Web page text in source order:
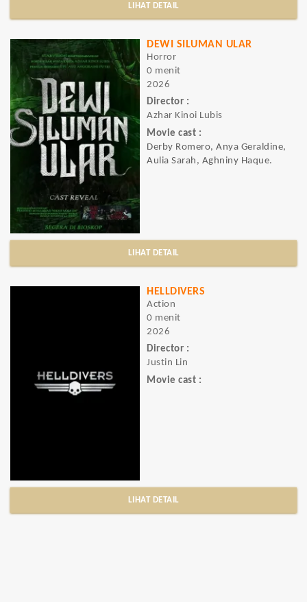
LIHAT DETAIL
DEWI SILUMAN ULAR
Horror
0 menit
2026
Director :
Azhar Kinoi Lubis
Movie cast :
Derby Romero, Anya Geraldine,
Aulia Sarah, Aghniny Haque.
LIHAT DETAIL
HELLDIVERS
Action
0 menit
2026
Director :
Justin Lin
Movie cast :
LIHAT DETAIL